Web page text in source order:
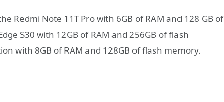
Redmi Note 11T Pro with 6GB of RAM and 128 GB of
S30 with 12GB of RAM and 256GB of flash
with 8GB of RAM and 128GB of flash memory.